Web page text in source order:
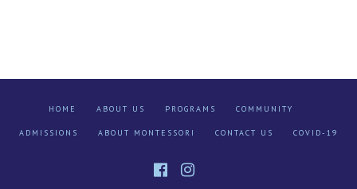
HOME ABOUT US PROGRAMS COMMUNITY
ADMISSIONS ABOUT MONTESSORI CONTACT US COVID-19